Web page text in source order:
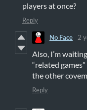
players at once?
Reply
No Face 2
Also, I’m
“related
the other
Reply